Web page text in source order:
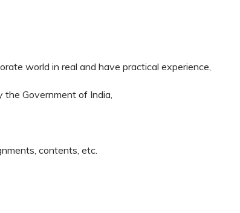
world in real and have practical experience,
Government of India,
contents, etc.